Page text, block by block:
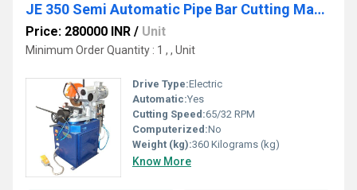
JE 350 Semi Automatic Pipe Bar Cutting Machine
Price: 280000 INR / Unit
Minimum Order Quantity : 1 , , Unit
Drive Type:Electric
Automatic:Yes
Cutting Speed:65/32 RPM
Computerized:No
Weight (kg):360 Kilograms (kg)
Know More